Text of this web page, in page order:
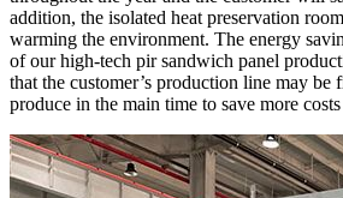
addition, the isolated heat preservation
warming the environment. The energy
of our high-tech pir sandwich panel
that the customer’s production line may be
produce in the main time to save more